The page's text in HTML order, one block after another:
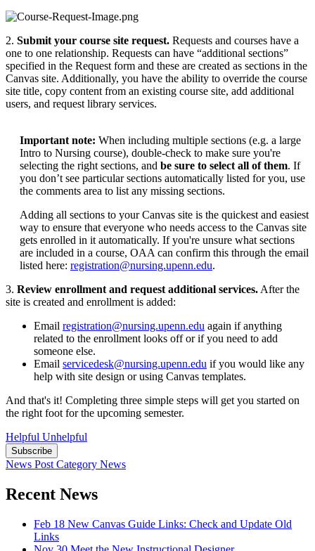
2. Submit your course site request. Requests and courses have a
one to one relationship. Requests can have “additional sections”
specified in the Request form and these are created as sections in the
Canvas site. Additionally, you have the ability to override the course
site title, copy content from an existing course site, add additional
users, and request library services.
Important note: When including multiple sections (e.g. a large
Intro to Nursing course), double-check to make sure you're
selecting the right sections, and be sure to select all of them. If
you don’t see particular sections automatically listed for you, use
the comments area to list any missing sections.
Adding all sections to your Canvas site is the quickest and easiest
way to ensure that everyone who needs access to the Canvas site
gets enrolled in it automatically. If you're unsure what sections
are included in a course, OAA can confirm this through the email
listed here: registration@nursing.upenn.edu.
3. Review enrollment and request additional services. After the
site is created and enrollment is added:
Email registration@nursing.upenn.edu again if anything
related to the enrollment looks off or if you need to add
someone else.
Email servicedesk@nursing.upenn.edu if you would like any
help with site design or using Canvas templates.
And that's it! Completing three simple steps will get you started on
the right foot for the upcoming semester.
Helpful Unhelpful
Subscribe
News Post Category News
Recent News
Feb 18 New Canvas Guide Links: Check and Update Old
Links